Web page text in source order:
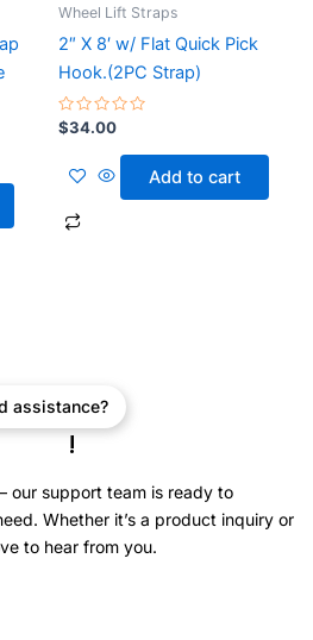
Wheel Lift Straps
2″ X 8′ w/ Flat Quick Pick
Hook.(2PC Strap)
Rated
0
of
$34.00
Add to cart
assistance?
!
our support team is ready to
Whether it’s a product inquiry or
to hear from you.